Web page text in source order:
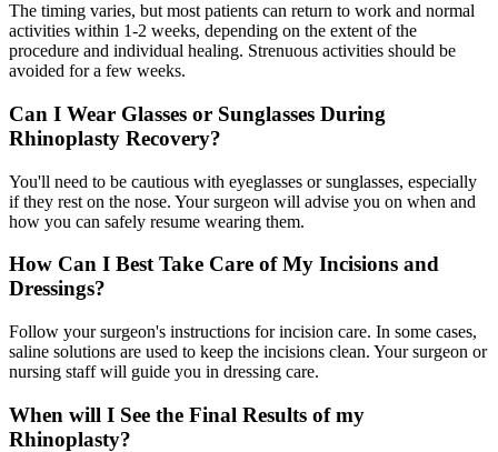
The timing varies, but most patients can return to work and normal
activities within 1-2 weeks, depending on the extent of the
procedure and individual healing. Strenuous activities should be
avoided for a few weeks.
Can I Wear Glasses or Sunglasses During
Rhinoplasty Recovery?
You'll need to be cautious with eyeglasses or sunglasses, especially
if they rest on the nose. Your surgeon will advise you on when and
how you can safely resume wearing them.
How Can I Best Take Care of My Incisions and
Dressings?
Follow your surgeon's instructions for incision care. In some cases,
saline solutions are used to keep the incisions clean. Your surgeon or
nursing staff will guide you in dressing care.
When will I See the Final Results of my
Rhinoplasty?